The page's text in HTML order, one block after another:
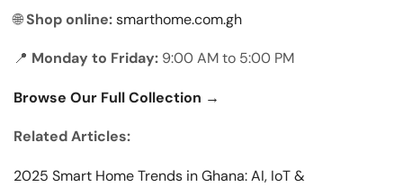
🌐Shop online:smarthome.com.gh
📍 Monday to Friday: 9:00 AM to 5:00 PM
Browse Our Full Collection →
Related Articles:
2025 Smart Home Trends in Ghana: AI, IoT &